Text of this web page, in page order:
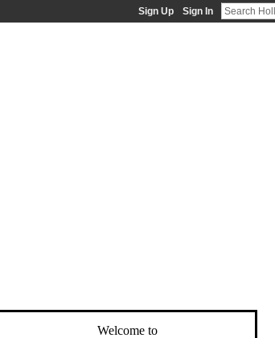
Sign Up Sign In
Welcome to